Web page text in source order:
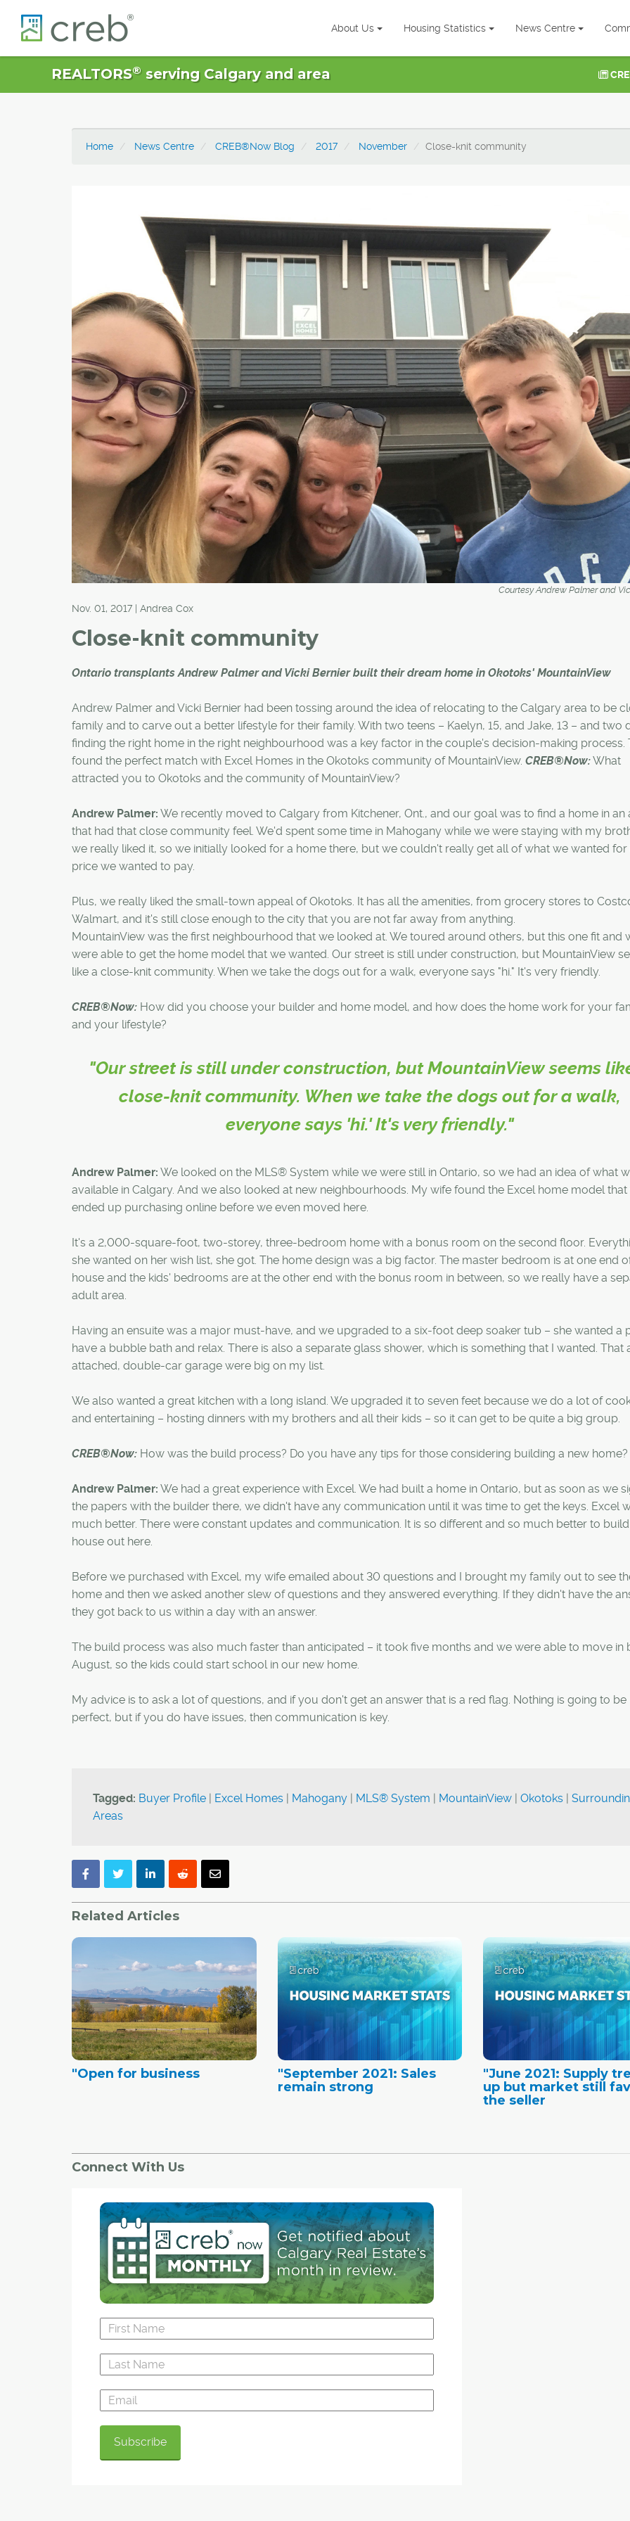
About Us Housing Statistics News Centre
REALTORS®serving Calgary and area
Home News Centre CREB®Now Blog 2017 November Close-knit community
Courtesy Andrew Palmer and
Nov. 01, 2017 | Andrea Cox
Close-knit community
Ontario transplants Andrew Palmer and Vicki Bernier built their dream home in Okotoks' MountainView
Andrew Palmer and Vicki Bernier had been tossing around the idea of relocating to the Calgary area to be
family and to carve out a better lifestyle for their family. With two teens – Kaelyn, 15, and Jake, 13 – and two
finding the right home in the right neighbourhood was a key factor in the couple's decision-making process.
found the perfect match with Excel Homes in the Okotoks community of MountainView. CREB®Now:What
attracted you to Okotoks and the community of MountainView?
Andrew Palmer: We recently moved to Calgary from Kitchener, Ont., and our goal was to find a home in an
that had that close community feel. We'd spent some time in Mahogany while we were staying with my
we really liked it, so we initially looked for a home there, but we couldn't really get all of what we wanted for
price we wanted to pay.
Plus, we really liked the small-town appeal of Okotoks. It has all the amenities, from grocery stores to
Walmart, and it's still close enough to the city that you are not far away from anything.
MountainView was the first neighbourhood that we looked at. We toured around others, but this one fit and
were able to get the home model that we wanted. Our street is still under construction, but MountainView
like a close-knit community. When we take the dogs out for a walk, everyone says "hi." It's very friendly.
CREB®Now: How did you choose your builder and home model, and how does the home work for your
and your lifestyle?
"Our street is still under construction, but MountainView seems
close-knit community. When we take the dogs out for a walk,
everyone says 'hi.' It's very friendly."
Andrew Palmer: We looked on the MLS® System while we were still in Ontario, so we had an idea of what
available in Calgary. And we also looked at new neighbourhoods. My wife found the Excel home model that
ended up purchasing online before we even moved here.
It's a 2,000-square-foot, two-storey, three-bedroom home with a bonus room on the second floor.
she wanted on her wish list, she got. The home design was a big factor. The master bedroom is at one end
house and the kids' bedrooms are at the other end with the bonus room in between, so we really have a
adult area.
Having an ensuite was a major must-have, and we upgraded to a six-foot deep soaker tub – she wanted a
have a bubble bath and relax. There is also a separate glass shower, which is something that I wanted. That
attached, double-car garage were big on my list.
We also wanted a great kitchen with a long island. We upgraded it to seven feet because we do a lot of
and entertaining – hosting dinners with my brothers and all their kids – so it can get to be quite a big group.
CREB®Now: How was the build process? Do you have any tips for those considering building a new home?
Andrew Palmer: We had a great experience with Excel. We had built a home in Ontario, but as soon as we
the papers with the builder there, we didn't have any communication until it was time to get the keys. Excel
much better. There were constant updates and communication. It is so different and so much better to
house out here.
Before we purchased with Excel, my wife emailed about 30 questions and I brought my family out to see
home and then we asked another slew of questions and they answered everything. If they didn't have the
they got back to us within a day with an answer.
The build process was also much faster than anticipated – it took five months and we were able to move in
August, so the kids could start school in our new home.
My advice is to ask a lot of questions, and if you don't get an answer that is a red flag. Nothing is going to be
perfect, but if you do have issues, then communication is key.
Tagged: Buyer Profile | Excel Homes | Mahogany | MLS® System | MountainView | Okotoks |
Areas
Related Articles
"Open for business
"September 2021: Sales
remain strong
"June 2021: Supply
up but market still
the seller
Connect With Us